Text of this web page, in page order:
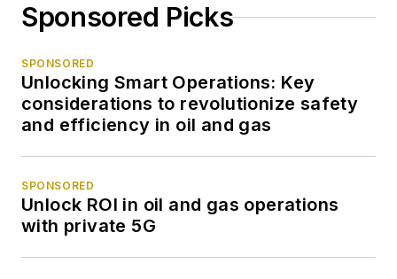
Sponsored Picks
SPONSORED
Unlocking Smart Operations: Key
considerations to revolutionize safety
and efficiency in oil and gas
SPONSORED
Unlock ROI in oil and gas operations
with private 5G